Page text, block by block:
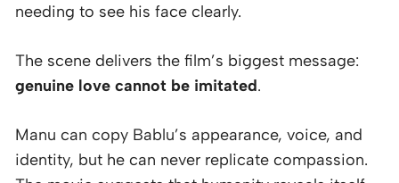
needing to see his face clearly.
The scene delivers the film’s biggest message:
genuine love cannot be imitated.
Manu can copy Bablu’s appearance, voice, and
identity, but he can never replicate compassion.